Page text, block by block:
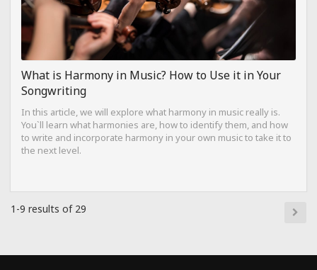
What is Harmony in Music? How to Use it in Your
Songwriting
In this article, we will explore what harmony in music really is.
You`ll learn what harmonies are, how to identify them, and how
to write and incorporate harmony in your own music to take it to
the next level.
1-9 results of 29